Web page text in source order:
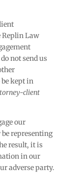
Law
not send us
kept in
client
our
be representing
result, it is
in our
adverse party.